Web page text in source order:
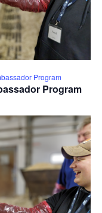
Program
Program